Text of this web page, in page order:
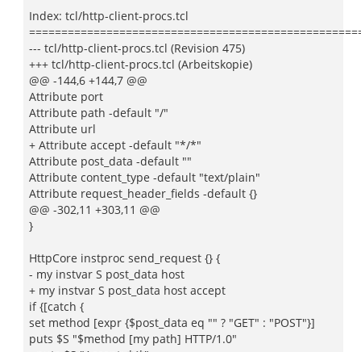
Index: tcl/http-client-procs.tcl
--- tcl/http-client-procs.tcl (Revision 475)
+++ tcl/http-client-procs.tcl (Arbeitskopie)
@@ -144,6 +144,7 @@
Attribute port
Attribute path -default "/"
Attribute url
+ Attribute accept -default "*/*"
Attribute post_data -default ""
Attribute content_type -default "text/plain"
Attribute request_header_fields -default {}
@@ -302,11 +303,11 @@
}
HttpCore instproc send_request {} {
- my instvar S post_data host
+ my instvar S post_data host accept
if {[catch {
set method [expr {$post_data eq "" ? "GET" : "POST"}]
puts $S "$method [my path] HTTP/1.0"